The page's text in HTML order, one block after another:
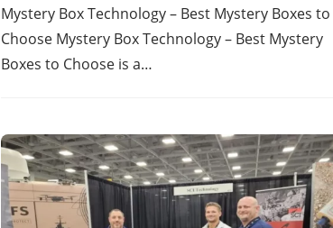
Mystery Box Technology – Best Mystery Boxes to
Choose Mystery Box Technology – Best Mystery
Boxes to Choose is a…